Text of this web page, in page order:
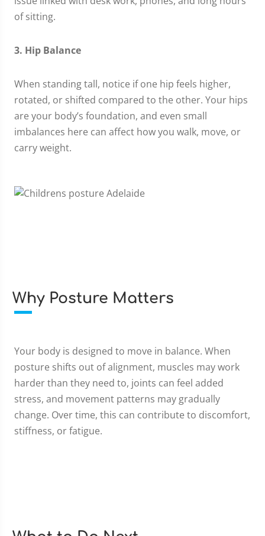
of sitting.
3. Hip Balance
When standing tall, notice if one hip feels higher,
rotated, or shifted compared to the other. Your hips
are your body’s foundation, and even small
imbalances here can affect how you walk, move, or
carry weight.
Why Posture Matters
Your body is designed to move in balance. When
posture shifts out of alignment, muscles may work
harder than they need to, joints can feel added
stress, and movement patterns may gradually
change. Over time, this can contribute to discomfort,
stiffness, or fatigue.